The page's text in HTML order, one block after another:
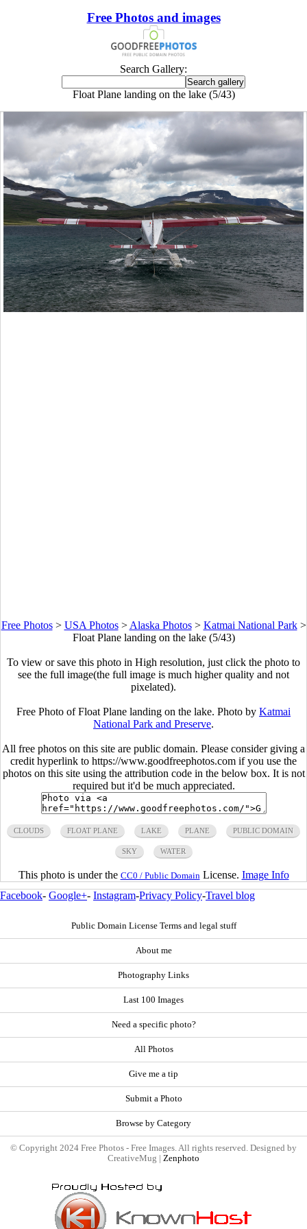
Free Photos and images
Search Gallery:
Float Plane landing on the lake (5/43)
Free Photos> USA Photos> Alaska Photos> Katmai National Park>
Float Plane landing on the lake (5/43)
To view or save this photo in High resolution, just click the photo to
see the full image(the full image is much higher quality and not
pixelated).
Free Photo of Float Plane landing on the lake. Photo by Katmai
National Park and Preserve.
All free photos on this site are public domain. Please consider giving a
credit hyperlink to https://www.goodfreephotos.com if you use the
photos on this site using the attribution code in the below box. It is not
required but it'd be much appreciated.
CLOUDS FLOAT PLANE LAKE PLANE PUBLIC DOMAIN
SKY WATER
This photo is under the CC0 / Public Domain License. Image Info
Facebook- Google+- Instagram-Privacy Policy-Travel blog
Public Domain License Terms and legal stuff
About me
Photography Links
Last 100 Images
Need a specific photo?
All Photos
Give me a tip
Submit a Photo
Browse by Category
© Copyright 2024 Free Photos - Free Images. All rights reserved. Designed by
CreativeMug | Zenphoto